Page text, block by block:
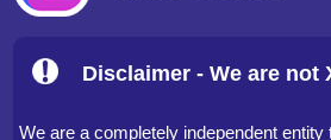
Disclaimer - We are not
We are a completely independent entity